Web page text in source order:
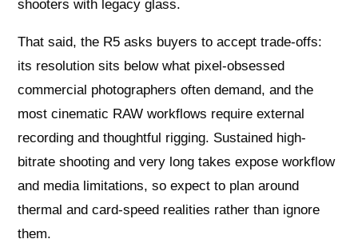
shooters with legacy glass.
That said, the R5 asks buyers to accept trade-offs:
its resolution sits below what pixel-obsessed
commercial photographers often demand, and the
most cinematic RAW workflows require external
recording and thoughtful rigging. Sustained high-
bitrate shooting and very long takes expose workflow
and media limitations, so expect to plan around
thermal and card-speed realities rather than ignore
them.